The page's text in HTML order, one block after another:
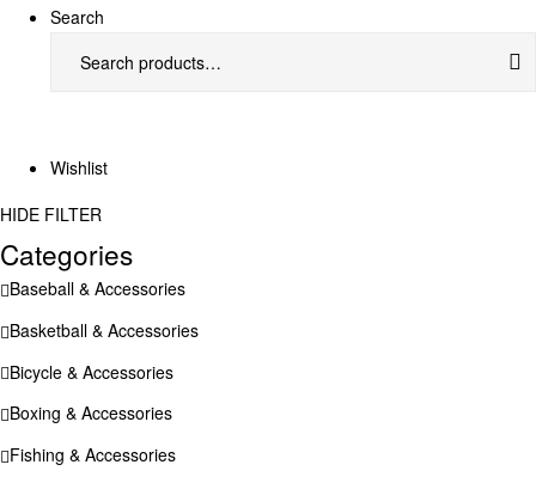
Search
Wishlist
HIDE FILTER
Categories
Baseball & Accessories
Basketball & Accessories
Bicycle & Accessories
Boxing & Accessories
Fishing & Accessories